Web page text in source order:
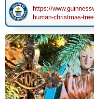
https://
human-christmas-